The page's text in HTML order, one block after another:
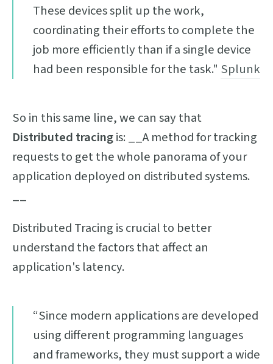
These devices split up the work,
coordinating their efforts to complete the
job more efficiently than if a single device
had been responsible for the task." Splunk
So in this same line, we can say that
Distributed tracingis: __A method for tracking
requests to get the whole panorama of your
application deployed on distributed systems.
__
Distributed Tracing is crucial to better
understand the factors that affect an
application's latency.
“Since modern applications are developed
using different programming languages
and frameworks, they must support a wide